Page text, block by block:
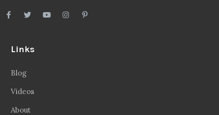
Links
Blog
Videos
About